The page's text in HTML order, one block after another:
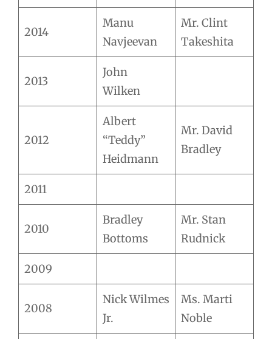
2014
Manu
Navjeevan
Mr. Clint
Takeshita
2013
John
Wilken
2012
Albert
“Teddy”
Heidmann
Mr. David
Bradley
2011
2010
Bradley
Bottoms
Mr. Stan
Rudnick
2009
2008
Nick Wilmes
Jr.
Ms. Marti
Noble